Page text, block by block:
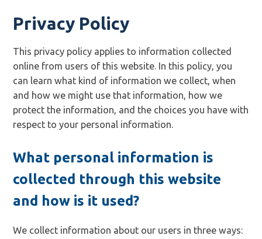
Privacy Policy
This privacy policy applies to information collected
online from users of this website. In this policy, you
can learn what kind of information we collect, when
and how we might use that information, how we
protect the information, and the choices you have with
respect to your personal information.
What personal information is
collected through this website
and how is it used?
We collect information about our users in three ways: